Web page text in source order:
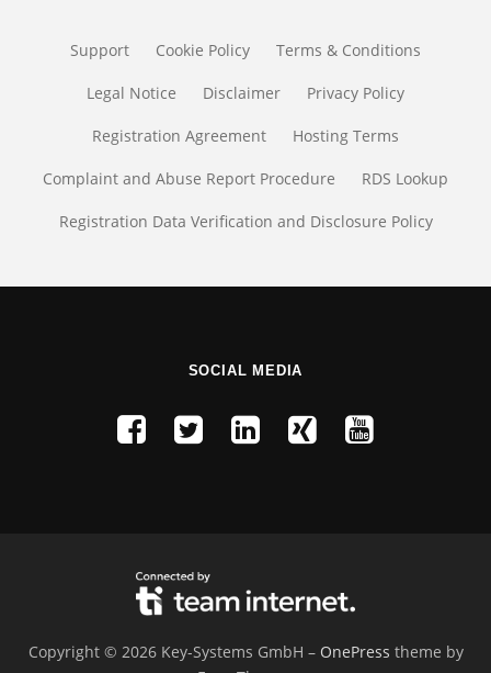
Support Cookie Policy Terms & Conditions
Legal Notice Disclaimer Privacy Policy
Registration Agreement Hosting Terms
Complaint and Abuse Report Procedure RDS Lookup
Registration Data Verification and Disclosure Policy
SOCIAL MEDIA
Copyright © 2026 Key-Systems GmbH – OnePress theme by